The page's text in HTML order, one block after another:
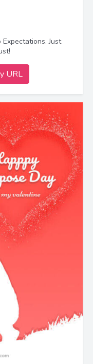
Just
URL